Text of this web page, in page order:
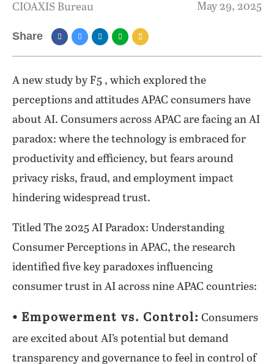
CIOAXIS Bureau May 29, 2025
Share
A new study by F5 , which explored the
perceptions and attitudes APAC consumers have
about AI. Consumers across APAC are facing an AI
paradox: where the technology is embraced for
productivity and efficiency, but fears around
privacy risks, fraud, and employment impact
hindering widespread trust.
Titled The 2025 AI Paradox: Understanding
Consumer Perceptions in APAC, the research
identified five key paradoxes influencing
consumer trust in AI across nine APAC countries:
⦁ Empowerment vs. Control: Consumers
are excited about AI’s potential but demand
transparency and governance to feel in control of